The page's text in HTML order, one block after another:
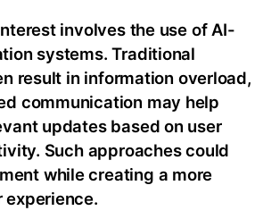
involves the use of AI-
systems. Traditional
result in information overload,
communication may help
updates based on user
Such approaches could
while creating a more
experience.